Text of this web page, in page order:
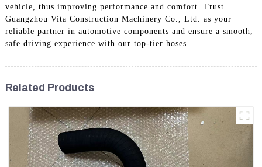
vehicle, thus improving performance and comfort. Trust
Guangzhou Vita Construction Machinery Co., Ltd. as your
reliable partner in automotive components and ensure a smooth,
safe driving experience with our top-tier hoses.
Related Products